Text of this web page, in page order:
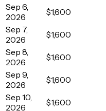
Sep 6,
2026
$1,600
Sep 7,
2026
$1,600
Sep 8,
2026
$1,600
Sep 9,
2026
$1,600
Sep 10,
2026
$1,600